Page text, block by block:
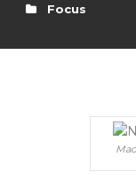
Focus